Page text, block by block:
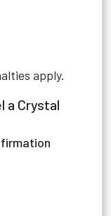
apply.
a Crystal